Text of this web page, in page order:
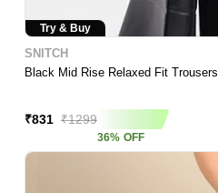
Try & Buy
SNITCH
Black Mid Rise Relaxed Fit Trousers
₹831 ₹1299
36% OFF